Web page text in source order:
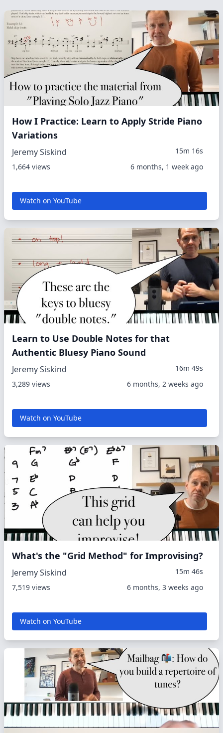
How I Practice: Learn to Apply Stride Piano
Variations
Jeremy Siskind
15m 16s
1,664 views
6 months, 1 week ago
Watch on YouTube
Learn to Use Double Notes for that
Authentic Bluesy Piano Sound
Jeremy Siskind
16m 49s
3,289 views
6 months, 2 weeks ago
Watch on YouTube
What's the "Grid Method" for Improvising?
Jeremy Siskind
15m 46s
7,519 views
6 months, 3 weeks ago
Watch on YouTube